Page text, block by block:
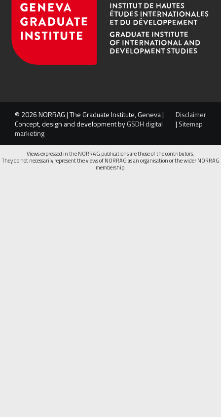
© 2026 NORRAG | The Graduate Institute, Geneva |
Concept, design and development byGSDH digital
marketing
Disclaimer
| Sitemap
Views expressed in the NORRAG publications are those of the contributors.
They do not necessarily represent the views of NORRAG as an organisation or the wider NORRAG
membership.